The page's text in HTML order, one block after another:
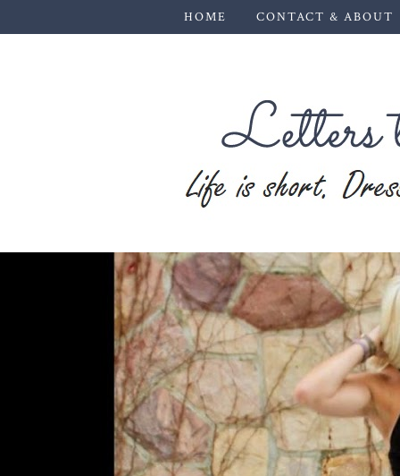
HOME CONTACT & ABOUT